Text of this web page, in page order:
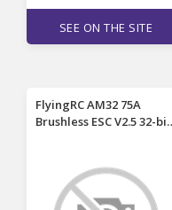
SEE ON THE SITE
FlyingRC AM32 75A
Brushless ESC V2.5 32-bit
Drone Quadcopter
Aircraft Spare Parts